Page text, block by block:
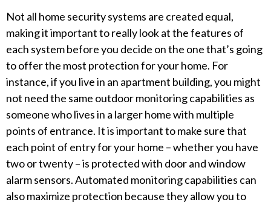
Not all home security systems are created equal,
making it important to really look at the features of
each system before you decide on the one that’s going
to offer the most protection for your home. For
instance, if you live in an apartment building, you might
not need the same outdoor monitoring capabilities as
someone who lives in a larger home with multiple
points of entrance. It is important to make sure that
each point of entry for your home – whether you have
two or twenty – is protected with door and window
alarm sensors. Automated monitoring capabilities can
also maximize protection because they allow you to